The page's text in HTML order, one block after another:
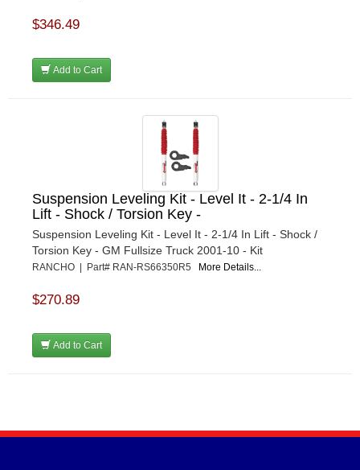
$346.49
Add to Cart
Suspension Leveling Kit - Level It - 2-1/4 In
Lift - Shock / Torsion Key -
Suspension Leveling Kit - Level It - 2-1/4 In Lift - Shock /
Torsion Key - GM Fullsize Truck 2001-10 - Kit
RANCHO | Part# RAN-RS66350R5 More Details...
$270.89
Add to Cart